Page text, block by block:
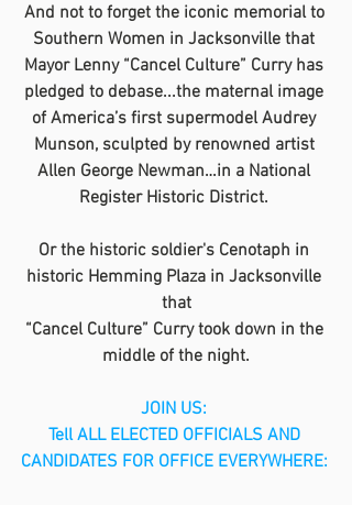
And not to forget the iconic memorial to
Southern Women in Jacksonville that
Mayor Lenny “Cancel Culture” Curry has
pledged to debase...the maternal image
of America’s first supermodel Audrey
Munson, sculpted by renowned artist
Allen George Newman…in a National
Register Historic District.
Or the historic soldier's Cenotaph in
historic Hemming Plaza in Jacksonville
that
“Cancel Culture” Curry took down in the
middle of the night.
JOIN US:
Tell ALL ELECTED OFFICIALS AND
CANDIDATES FOR OFFICE EVERYWHERE: